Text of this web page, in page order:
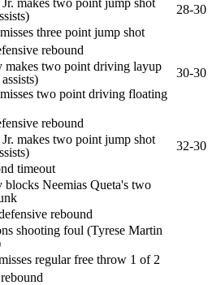
makes two point jump shot
28-30
three point jump shot
rebound
makes two point driving layup
30-30
two point driving floating
rebound
makes two point jump shot
32-30
timeout
Neemias Queta's two
rebound
shooting foul (Tyrese Martin
regular free throw 1 of 2